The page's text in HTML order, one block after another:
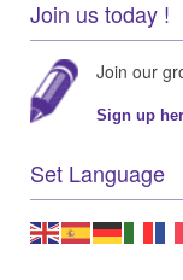
Join us today !
Join our
Sign up
Set Language